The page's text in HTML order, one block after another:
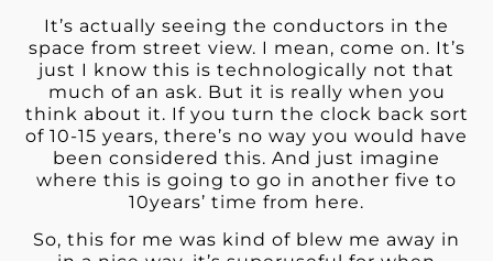
It’s actually seeing the conductors in the
space from street view. I mean, come on. It’s
just I know this is technologically not that
much of an ask. But it is really when you
think about it. If you turn the clock back sort
of 10-15 years, there’s no way you would have
been considered this. And just imagine
where this is going to go in another five to
10years’ time from here.
So, this for me was kind of blew me away in